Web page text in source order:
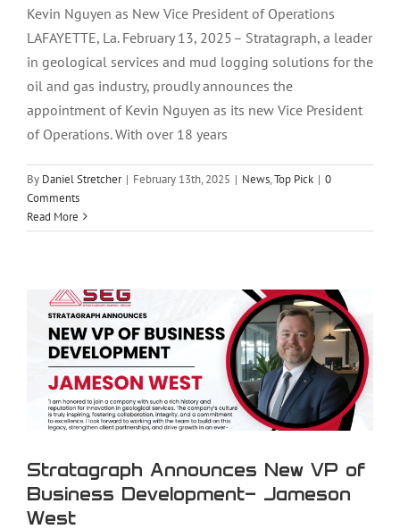
Kevin Nguyen as New Vice President of Operations
LAFAYETTE, La. February 13, 2025 – Stratagraph, a leader
in geological services and mud logging solutions for the
oil and gas industry, proudly announces the
appointment of Kevin Nguyen as its new Vice President
of Operations. With over 18 years
By Daniel Stretcher | February 13th, 2025 | News,Top Pick | 0
Comments
Read MoreStratagraph Announces New VP of
Stratagraph Announces New VP of
Business Development- Jameson
West